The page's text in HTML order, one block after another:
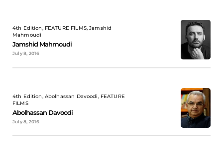
4th Edition, FEATURE FILMS, Jamshid
Mahmoudi
Jamshid Mahmoudi
July 8, 2016
4th Edition, Abolhassan Davoodi, FEATURE
FILMS
Abolhassan Davoodi
July 8, 2016